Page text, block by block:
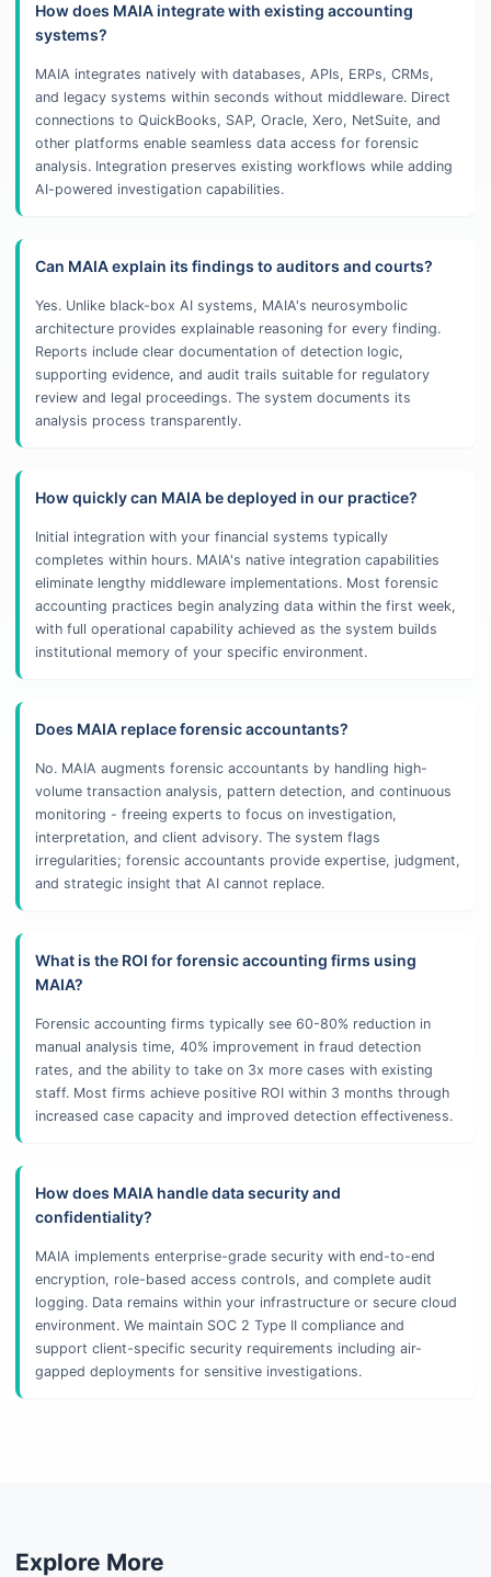
How does MAIA integrate with existing accounting
systems?
MAIA integrates natively with databases, APIs, ERPs, CRMs,
and legacy systems within seconds without middleware. Direct
connections to QuickBooks, SAP, Oracle, Xero, NetSuite, and
other platforms enable seamless data access for forensic
analysis. Integration preserves existing workflows while adding
AI-powered investigation capabilities.
Can MAIA explain its findings to auditors and courts?
Yes. Unlike black-box AI systems, MAIA's neurosymbolic
architecture provides explainable reasoning for every finding.
Reports include clear documentation of detection logic,
supporting evidence, and audit trails suitable for regulatory
review and legal proceedings. The system documents its
analysis process transparently.
How quickly can MAIA be deployed in our practice?
Initial integration with your financial systems typically
completes within hours. MAIA's native integration capabilities
eliminate lengthy middleware implementations. Most forensic
accounting practices begin analyzing data within the first week,
with full operational capability achieved as the system builds
institutional memory of your specific environment.
Does MAIA replace forensic accountants?
No. MAIA augments forensic accountants by handling high-
volume transaction analysis, pattern detection, and continuous
monitoring - freeing experts to focus on investigation,
interpretation, and client advisory. The system flags
irregularities; forensic accountants provide expertise, judgment,
and strategic insight that AI cannot replace.
What is the ROI for forensic accounting firms using
MAIA?
Forensic accounting firms typically see 60-80% reduction in
manual analysis time, 40% improvement in fraud detection
rates, and the ability to take on 3x more cases with existing
staff. Most firms achieve positive ROI within 3 months through
increased case capacity and improved detection effectiveness.
How does MAIA handle data security and
confidentiality?
MAIA implements enterprise-grade security with end-to-end
encryption, role-based access controls, and complete audit
logging. Data remains within your infrastructure or secure cloud
environment. We maintain SOC 2 Type II compliance and
support client-specific security requirements including air-
gapped deployments for sensitive investigations.
Explore More